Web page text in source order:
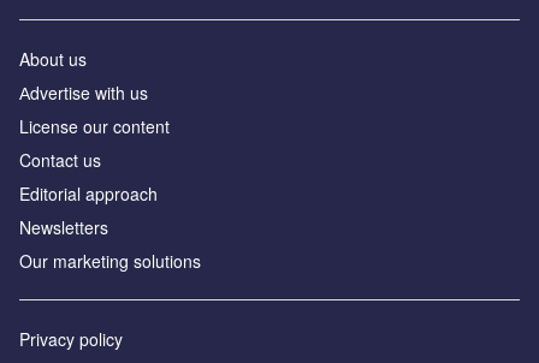
About us
Аdvertise with us
License our content
Contact us
Editorial approach
Newsletters
Our marketing solutions
Privacy policy